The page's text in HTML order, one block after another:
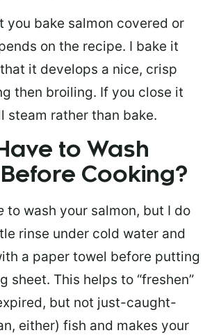
you bake salmon covered or
on the recipe. I bake it
it develops a nice, crisp
then broiling. If you close it
steam rather than bake.
to Wash
Cooking?
to wash your salmon, but I do
rinse under cold water and
a paper towel before putting
sheet. This helps to “freshen”
but not just-caught-
either) fish and makes your